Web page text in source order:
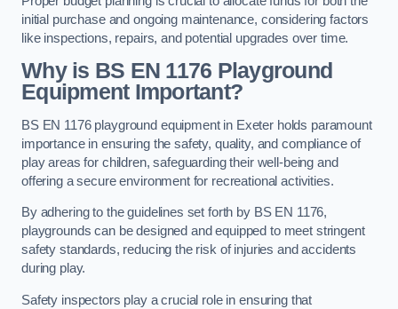
initial purchase and ongoing maintenance, considering factors
like inspections, repairs, and potential upgrades over time.
Why is BS EN 1176 Playground
Equipment Important?
BS EN 1176 playground equipment in Exeter holds paramount
importance in ensuring the safety, quality, and compliance of
play areas for children, safeguarding their well-being and
offering a secure environment for recreational activities.
By adhering to the guidelines set forth by BS EN 1176,
playgrounds can be designed and equipped to meet stringent
safety standards, reducing the risk of injuries and accidents
during play.
Safety inspectors play a crucial role in ensuring that